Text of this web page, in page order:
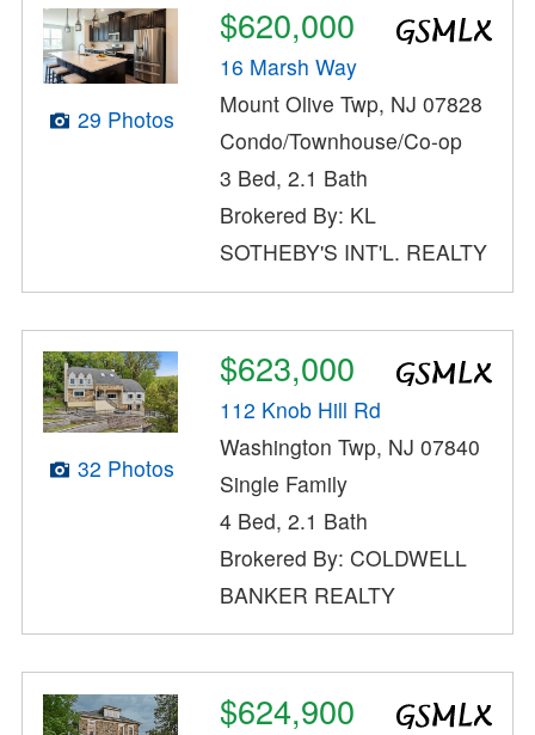
29 Photos
$620,000
16 Marsh Way
Mount Olive Twp, NJ 07828
Condo/Townhouse/Co-op
3 Bed, 2.1 Bath
Brokered By: KL
SOTHEBY'S INT'L. REALTY
32 Photos
$623,000
112 Knob Hill Rd
Washington Twp, NJ 07840
Single Family
4 Bed, 2.1 Bath
Brokered By: COLDWELL
BANKER REALTY
$624,900